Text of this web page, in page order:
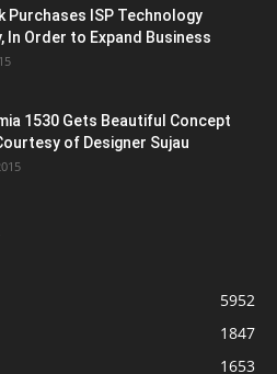
Purchases ISP Technology
In Order to Expand Business
1530 Gets Beautiful Concept
of Designer Sujau
5952
1847
1653